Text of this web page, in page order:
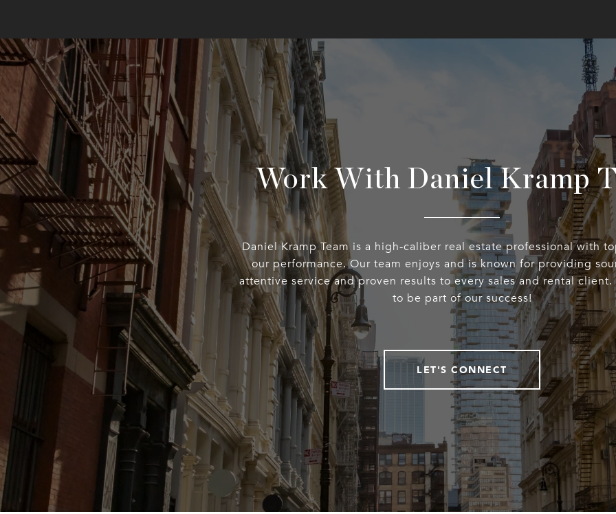
Work With Daniel Kramp
Daniel Kramp Team is a high-caliber real estate professional with
our performance. Our team enjoys and is known for providing
attentive service and proven results to every sales and rental client.
to be part of our success!
LET'S CONNECT